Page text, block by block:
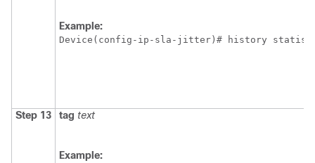
Example:
Device(config-ip-sla-jitter)# history
Step 13 tag text
Example: